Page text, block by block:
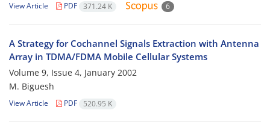
View Article PDF 371.24 K 6
A Strategy for Cochannel Signals Extraction with Antenna
Array in TDMA/FDMA Mobile Cellular Systems
Volume 9, Issue 4, January 2002
M. Biguesh
View Article PDF 520.95 K